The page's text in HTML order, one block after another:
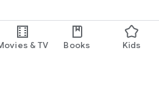
& TV Books Kids